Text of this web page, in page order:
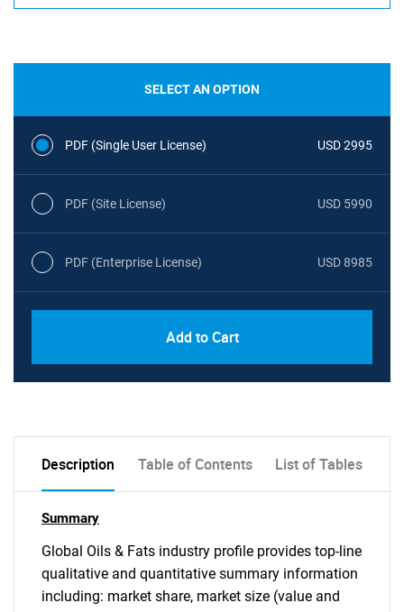
SELECT AN OPTION
PDF (Single User License) USD 2995
PDF (Site License) USD 5990
PDF (Enterprise License) USD 8985
Add to Cart
Description Table of Contents List of Tables
Summary
Global Oils & Fats industry profile provides top-line
qualitative and quantitative summary information
including: market share, market size (value and